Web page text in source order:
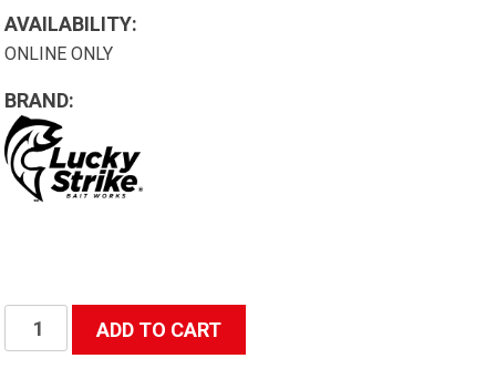
AVAILABILITY:
ONLINE ONLY
BRAND:
Freddy
Hard
ADD TO CART